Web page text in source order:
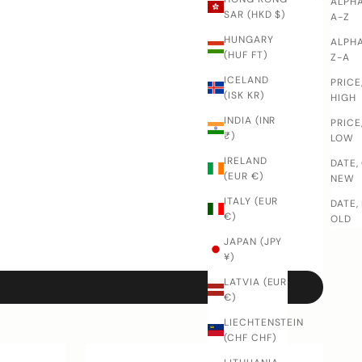
SAR (HKD $)
HUNGARY
(HUF FT)
ICELAND
(ISK KR)
INDIA (INR
₹)
IRELAND
(EUR €)
ITALY (EUR
€)
JAPAN (JPY
¥)
LATVIA (EUR
€)
LIECHTENSTEIN
(CHF CHF)
A-Z
Z-A
HIGH
LOW
NEW
OLD